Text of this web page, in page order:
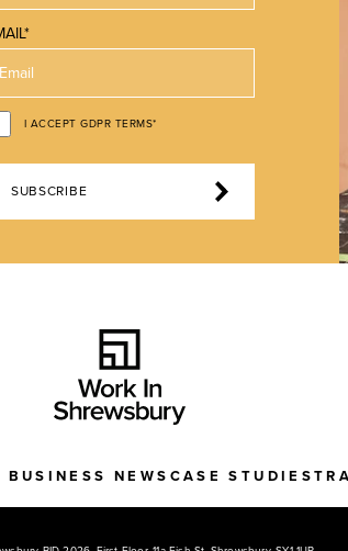
I ACCEPT GDPR TERMS*
SUBSCRIBE
BUSINESS NEWS CASE STUDIES